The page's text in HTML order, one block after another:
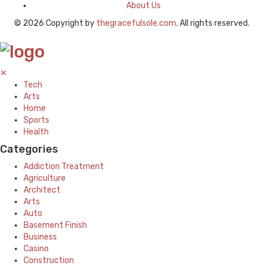
About Us
© 2026 Copyright by thegracefulsole.com. All rights reserved.
✕
Tech
Arts
Home
Sports
Health
Categories
Addiction Treatment
Agriculture
Architect
Arts
Auto
Basement Finish
Business
Casino
Construction